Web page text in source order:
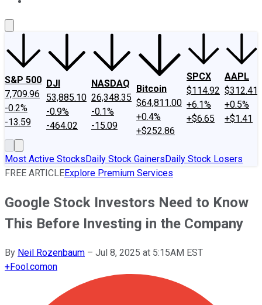
S&P 500
7,709.96
-0.2%
-13.59
DJI
53,885.10
-0.9%
-464.02
NASDAQ
26,348.35
-0.1%
-15.09
Bitcoin
$64,811.00
+0.4%
+$252.86
SPCX
$114.92
+6.1%
+$6.65
AAPL
$312.41
+0.5%
+$1.41
Most Active StocksDaily Stock GainersDaily Stock Losers
FREE ARTICLEExplore Premium Services
Google Stock Investors Need to Know
This Before Investing in the Company
By Neil Rozenbaum – Jul 8, 2025 at 5:15AM EST
+Fool.comon